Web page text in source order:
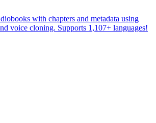
with chapters and metadata using
voice cloning. Supports 1,107+ languages!